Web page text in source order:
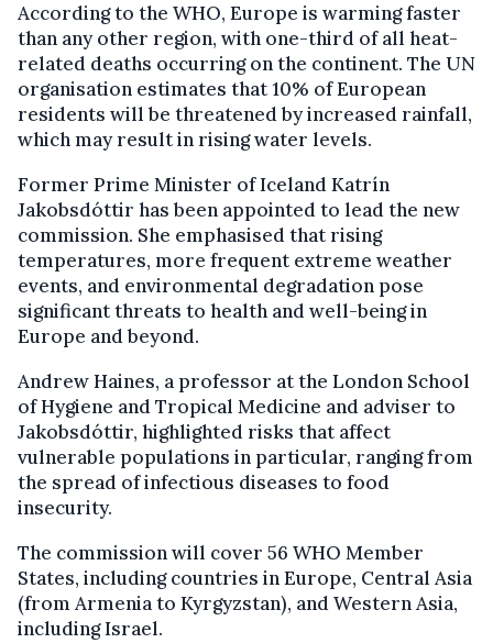
According to the WHO, Europe is warming faster
than any other region, with one-third of all heat-
related deaths occurring on the continent. The UN
organisation estimates that 10% of European
residents will be threatened by increased rainfall,
which may result in rising water levels.
Former Prime Minister of Iceland Katrín
Jakobsdóttir has been appointed to lead the new
commission. She emphasised that rising
temperatures, more frequent extreme weather
events, and environmental degradation pose
significant threats to health and well-being in
Europe and beyond.
Andrew Haines, a professor at the London School
of Hygiene and Tropical Medicine and adviser to
Jakobsdóttir, highlighted risks that affect
vulnerable populations in particular, ranging from
the spread of infectious diseases to food
insecurity.
The commission will cover 56 WHO Member
States, including countries in Europe, Central Asia
(from Armenia to Kyrgyzstan), and Western Asia,
including Israel.